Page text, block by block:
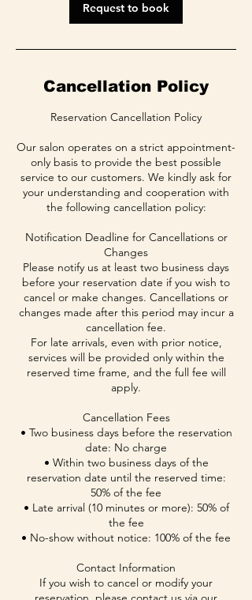
Request to book
Cancellation Policy
Reservation Cancellation Policy
Our salon operates on a strict appointment-
only basis to provide the best possible
service to our customers. We kindly ask for
your understanding and cooperation with
the following cancellation policy:
Notification Deadline for Cancellations or
Changes
Please notify us at least two business days
before your reservation date if you wish to
cancel or make changes. Cancellations or
changes made after this period may incur a
cancellation fee.
For late arrivals, even with prior notice,
services will be provided only within the
reserved time frame, and the full fee will
apply.
Cancellation Fees
• Two business days before the reservation
date: No charge
• Within two business days of the
reservation date until the reserved time:
50% of the fee
• Late arrival (10 minutes or more): 50% of
the fee
• No-show without notice: 100% of the fee
Contact Information
If you wish to cancel or modify your